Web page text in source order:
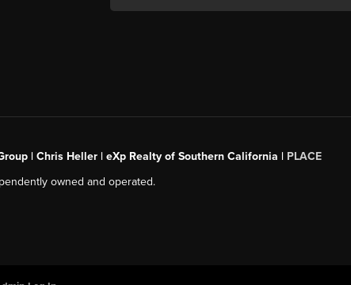
| Chris Heller | eXp Realty of Southern California | PLACE
owned and operated.